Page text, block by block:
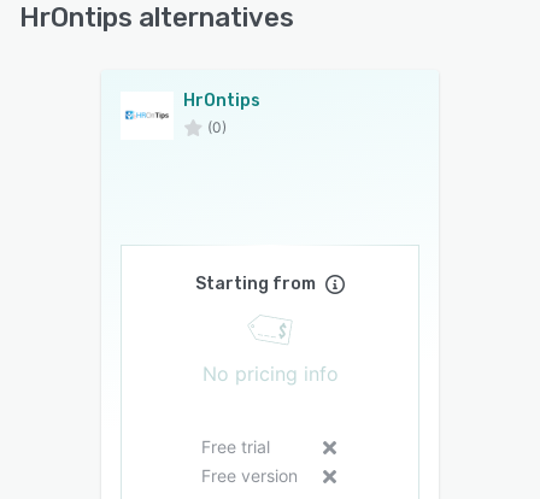
HrOntips alternatives
HrOntips
(0)
Starting from
No pricing info
Free trial
Free version